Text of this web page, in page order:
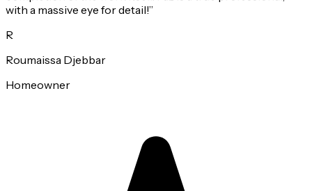
with a massive eye for detail!”
R
Roumaissa Djebbar
Homeowner